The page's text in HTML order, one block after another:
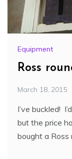
Equipment
Ross
March 18, 2015
I’ve buckled!
but the price
bought a Ross